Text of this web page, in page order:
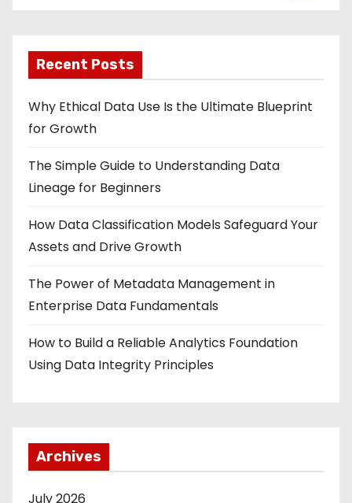
Recent Posts
Why Ethical Data Use Is the Ultimate Blueprint
for Growth
The Simple Guide to Understanding Data
Lineage for Beginners
How Data Classification Models Safeguard Your
Assets and Drive Growth
The Power of Metadata Management in
Enterprise Data Fundamentals
How to Build a Reliable Analytics Foundation
Using Data Integrity Principles
Archives
July 2026